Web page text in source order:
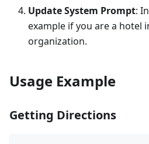
Update System Prompt:
example if you are a hotel
organization.
Usage Example
Getting Directions